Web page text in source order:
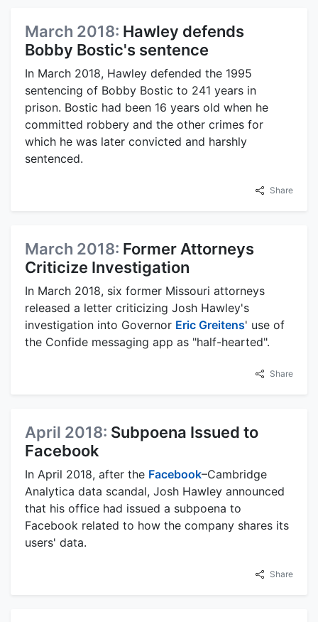
March 2018: Hawley defends
Bobby Bostic's sentence
In March 2018, Hawley defended the 1995
sentencing of Bobby Bostic to 241 years in
prison. Bostic had been 16 years old when he
committed robbery and the other crimes for
which he was later convicted and harshly
sentenced.
Share
March 2018: Former Attorneys
Criticize Investigation
In March 2018, six former Missouri attorneys
released a letter criticizing Josh Hawley's
investigation into Governor Eric Greitens' use of
the Confide messaging app as "half-hearted".
Share
April 2018: Subpoena Issued to
Facebook
In April 2018, after the Facebook–Cambridge
Analytica data scandal, Josh Hawley announced
that his office had issued a subpoena to
Facebook related to how the company shares its
users' data.
Share